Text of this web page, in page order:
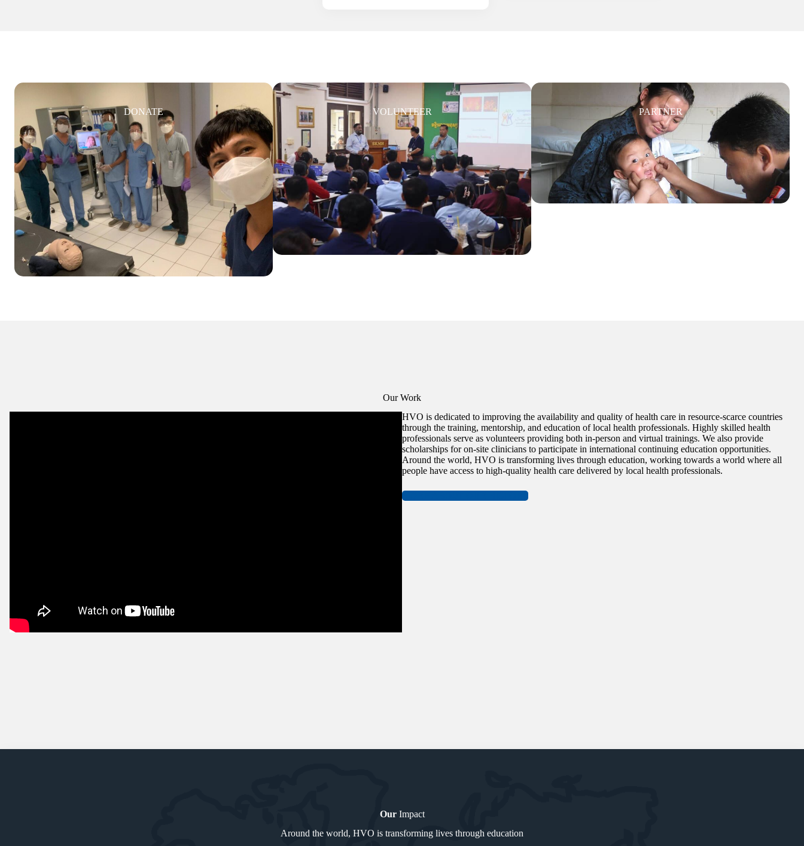
DONATE VOLUNTEER PARTNER
Our Work
HVO is dedicated to improving the availability and quality of health care in resource-scarce countries
through the training, mentorship, and education of local health professionals. Highly skilled health
professionals serve as volunteers providing both in-person and virtual trainings. We also provide
scholarships for on-site clinicians to participate in international continuing education opportunities.
Around the world, HVO is transforming lives through education, working towards a world where all
people have access to high-quality health care delivered by local health professionals.
MORE ABOUT OUR HISTORY
OurImpact
Around the world, HVO is transforming lives through education